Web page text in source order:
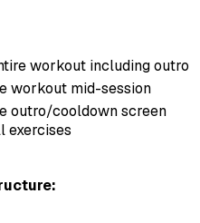
workout including outro
workout mid-session
outro/cooldown screen
exercises